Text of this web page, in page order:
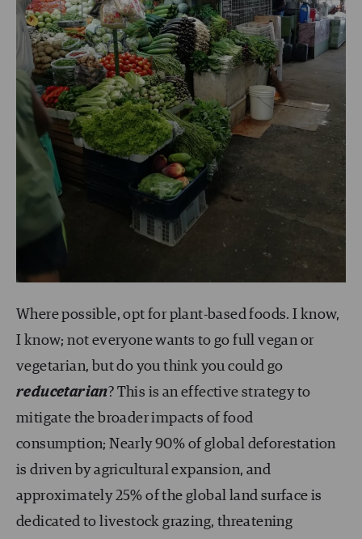
Where possible, opt for plant-based foods. I know,
I know; not everyone wants to go full vegan or
vegetarian, but do you think you could go
reducetarian? This is an effective strategy to
mitigate the broader impacts of food
consumption; Nearly 90% of global deforestation
is driven by agricultural expansion, and
approximately 25% of the global land surface is
dedicated to livestock grazing, threatening